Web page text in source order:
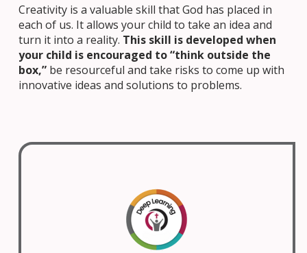
Creativity is a valuable skill that God has placed in
each of us. It allows your child to take an idea and
turn it into a reality. This skill is developed when
your child is encouraged to “think outside the
box,” be resourceful and take risks to come up with
innovative ideas and solutions to problems.